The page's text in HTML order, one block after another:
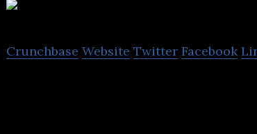
Crunchbase Website Twitter Facebook